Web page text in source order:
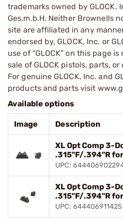
trademarks owned by GLOCK,
Ges.m.b.H. Neither Brownells
site are affiliated in any
endorsed by, GLOCK, Inc. or
use of “GLOCK” on this page
sale of GLOCK pistols, parts,
For genuine GLOCK, Inc. and
products and parts visit
Available options
Image Description
XL Opt Comp 3-
.315"F/.394"R
UPC:
XL Opt Comp 3-
.315"F/.394"R
UPC: 644406911425